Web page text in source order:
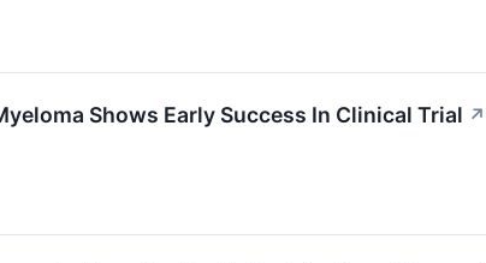
Shows Early Success In Clinical Trial ↗